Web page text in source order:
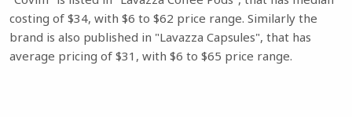
costing of $34, with $6 to $62 price range. Similarly the
brand is also published in "Lavazza Capsules", that has
average pricing of $31, with $6 to $65 price range.